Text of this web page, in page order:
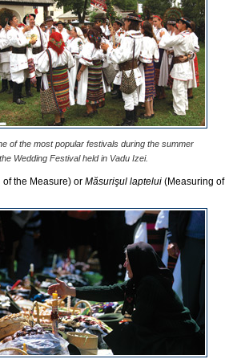
of the most popular festivals during the summer
Wedding Festival held in Vadu Izei.
of the Measure) or Măsurişul laptelui (Measuring of